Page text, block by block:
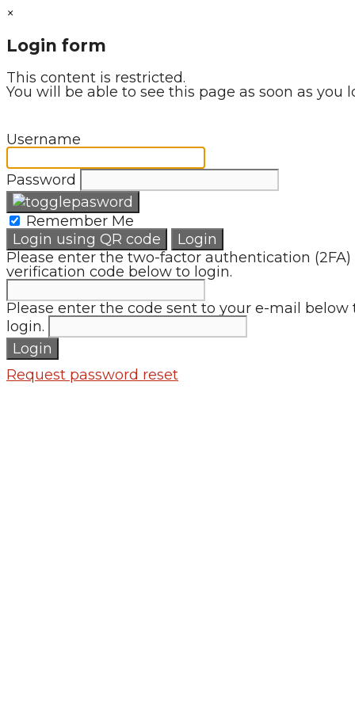
×
Login form
This content is restricted.
You will be able to see this page as soon as you
Username
Password
Remember Me
Login using QR code
Login
Please enter the two-factor authentication (2FA)
verification code below to login.
Please enter the code sent to your e-mail below
login.
Login
Request password reset